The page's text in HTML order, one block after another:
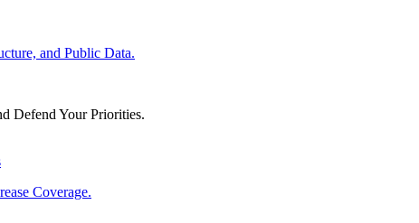
and Public Data.
Defend Your Priorities.
Coverage.